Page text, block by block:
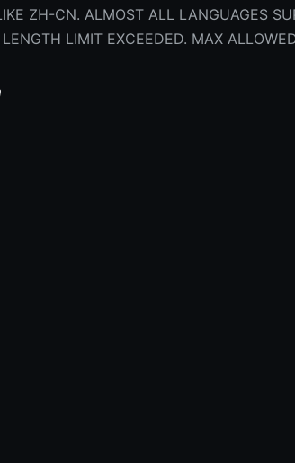
ZH-CN. ALMOST ALL LANGUAGES
LIMIT EXCEEDED. MAX